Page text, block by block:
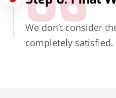
We don’t consider
completely satisfied.